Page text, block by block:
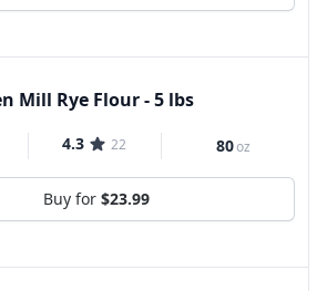
Mill Rye Flour - 5 lbs
4.3 22 80oz
Buy for $23.99